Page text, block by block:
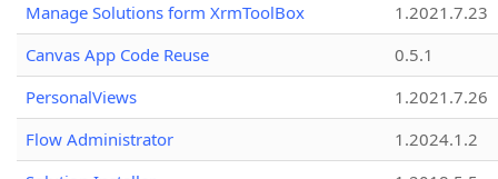
Manage Solutions form XrmToolBox
1.2021.7.23
Canvas App Code Reuse
0.5.1
PersonalViews
1.2021.7.26
Flow Administrator
1.2024.1.2